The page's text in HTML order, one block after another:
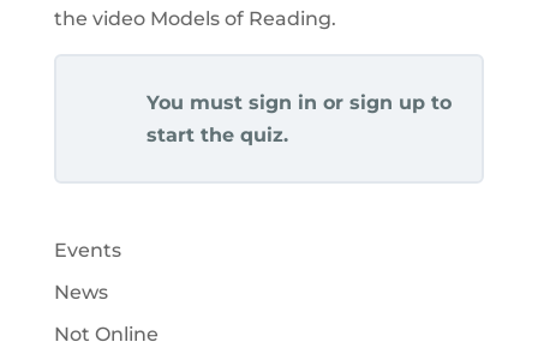
the video Models of Reading.
You must sign in or sign up to
start the quiz.
Events
News
Not Online